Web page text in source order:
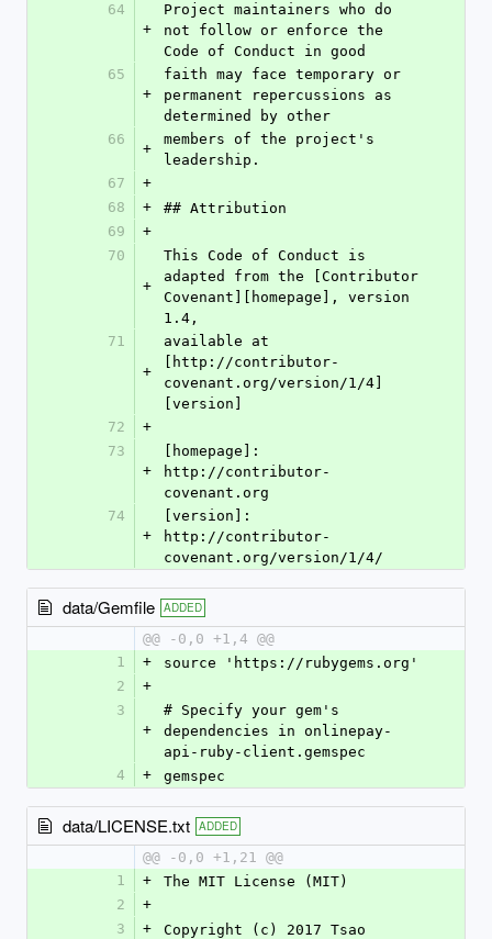
64
+
Project maintainers who do
not follow or enforce the
Code of Conduct in good
65
+
faith may face temporary or
permanent repercussions as
determined by other
66
+
members of the project's
leadership.
67
+
68
+
## Attribution
69
+
70
+
This Code of Conduct is
adapted from the [Contributor
Covenant][homepage], version
1.4,
71
+
available at
[http://contributor-
covenant.org/version/1/4]
[version]
72
+
73
+
[homepage]:
http://contributor-
covenant.org
74
+
[version]:
http://contributor-
covenant.org/version/1/4/
data/Gemfile ADDED
@@ -0,0 +1,4 @@
1
+
source 'https://rubygems.org'
2
+
3
+
# Specify your gem's
dependencies in onlinepay-
api-ruby-client.gemspec
4
+ gemspec
data/LICENSE.txt ADDED
@@ -0,0 +1,21 @@
1
+
The MIT License (MIT)
2
+
3
+
Copyright (c) 2017 Tsao